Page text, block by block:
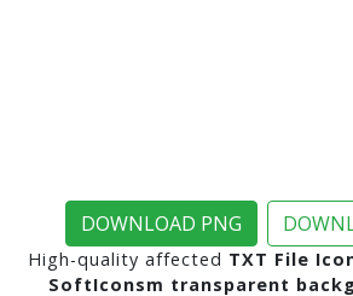
DOWNLOAD PNG
High-quality affected TXT File
SoftIconsm transparent